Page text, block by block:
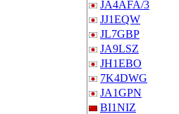
JA4AFA/3
JJ1EQW
JL7GBP
JA9LSZ
JH1EBO
7K4DWG
JA1GPN
BI1NIZ